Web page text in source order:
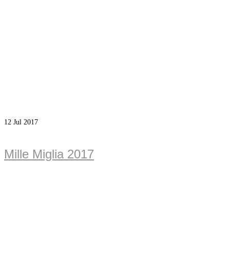
12 Jul 2017
Mille Miglia 2017